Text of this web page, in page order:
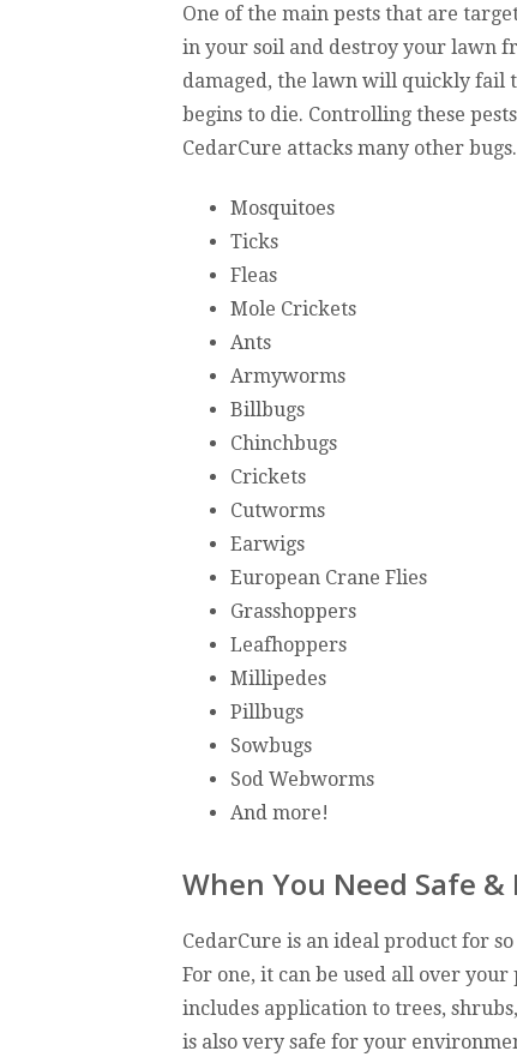
One of the main pests that are
in your soil and destroy your lawn
damaged, the lawn will quickly fail
begins to die. Controlling these
CedarCure attacks many other
Mosquitoes
Ticks
Fleas
Mole Crickets
Ants
Armyworms
Billbugs
Chinchbugs
Crickets
Cutworms
Earwigs
European Crane Flies
Grasshoppers
Leafhoppers
Millipedes
Pillbugs
Sowbugs
Sod Webworms
And more!
When You Need Safe
CedarCure is an ideal product for so
For one, it can be used all over
includes application to trees,
is also very safe for your